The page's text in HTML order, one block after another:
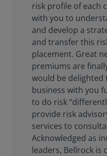
risk profile of each
with you to
and develop a
and transfer this
placement. Great
premiums are
would be delighted
business with you
to do risk
provide risk
services to
Acknowledged as
leaders, Bellrock is